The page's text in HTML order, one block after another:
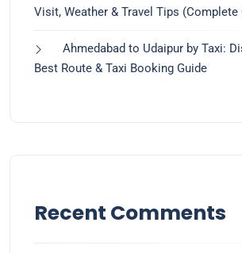
Visit, Weather & Travel Tips (Complete
Ahmedabad to Udaipur by Taxi:
Best Route & Taxi Booking Guide
Recent Comments